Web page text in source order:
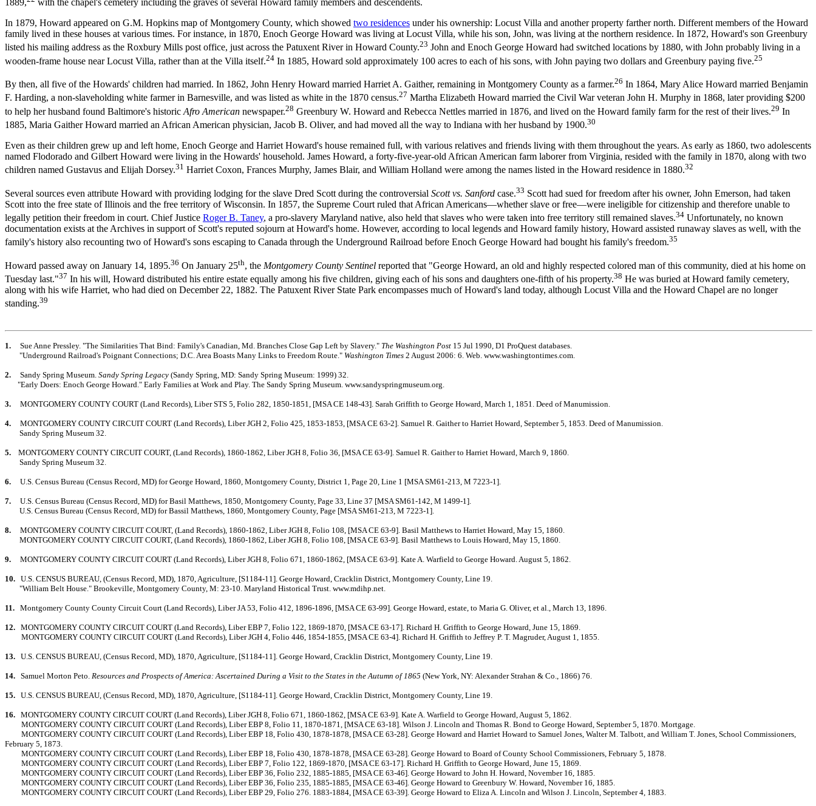
1889,
with the chapel's cemetery including the graves of several Howard family members and descendents.
In 1879, Howard appeared on G.M. Hopkins map of Montgomery County, which showed two residences under his ownership: Locust Villa and another property farther north. Different members of the Howard
family lived in these houses at various times. For instance, in 1870, Enoch George Howard was living at Locust Villa, while his son, John, was living at the northern residence. In 1872, Howard's son Greenbury
listed his mailing address as the Roxbury Mills post office, just across the Patuxent River in Howard County.23 John and Enoch George Howard had switched locations by 1880, with John probably living in a
wooden-frame house near Locust Villa, rather than at the Villa itself.24 In 1885, Howard sold approximately 100 acres to each of his sons, with John paying two dollars and Greenbury paying five.25
By then, all five of the Howards' children had married. In 1862, John Henry Howard married Harriet A. Gaither, remaining in Montgomery County as a farmer.26 In 1864, Mary Alice Howard married Benjamin
F. Harding, a non-slaveholding white farmer in Barnesville, and was listed as white in the 1870 census.27 Martha Elizabeth Howard married the Civil War veteran John H. Murphy in 1868, later providing $200
to help her husband found Baltimore's historic Afro American newspaper.28 Greenbury W. Howard and Rebecca Nettles married in 1876, and lived on the Howard family farm for the rest of their lives.29 In
1885, Maria Gaither Howard married an African American physician, Jacob B. Oliver, and had moved all the way to Indiana with her husband by 1900.30
Even as their children grew up and left home, Enoch George and Harriet Howard's house remained full, with various relatives and friends living with them throughout the years. As early as 1860, two adolescents
named Flodorado and Gilbert Howard were living in the Howards' household. James Howard, a forty-five-year-old African American farm laborer from Virginia, resided with the family in 1870, along with two
children named Gustavus and Elijah Dorsey.31 Harriet Coxon, Frances Murphy, James Blair, and William Holland were among the names listed in the Howard residence in 1880.32
Several sources even attribute Howard with providing lodging for the slave Dred Scott during the controversial Scott vs. Sanford case.33 Scott had sued for freedom after his owner, John Emerson, had taken
Scott into the free state of Illinois and the free territory of Wisconsin. In 1857, the Supreme Court ruled that African Americans—whether slave or free—were ineligible for citizenship and therefore unable to
legally petition their freedom in court. Chief Justice Roger B. Taney, a pro-slavery Maryland native, also held that slaves who were taken into free territory still remained slaves.34 Unfortunately, no known
documentation exists at the Archives in support of Scott's reputed sojourn at Howard's home. However, according to local legends and Howard family history, Howard assisted runaway slaves as well, with the
family's history also recounting two of Howard's sons escaping to Canada through the Underground Railroad before Enoch George Howard had bought his family's freedom.35
Howard passed away on January 14, 1895.36 On January 25th, the Montgomery County Sentinel reported that "George Howard, an old and highly respected colored man of this community, died at his home on
Tuesday last."37 In his will, Howard distributed his entire estate equally among his five children, giving each of his sons and daughters one-fifth of his property.38 He was buried at Howard family cemetery,
along with his wife Harriet, who had died on December 22, 1882. The Patuxent River State Park encompasses much of Howard's land today, although Locust Villa and the Howard Chapel are no longer
standing.39
1. Sue Anne Pressley. "The Similarities That Bind: Family's Canadian, Md. Branches Close Gap Left by Slavery." The Washington Post 15 Jul 1990, D1 ProQuest databases.
"Underground Railroad's Poignant Connections; D.C. Area Boasts Many Links to Freedom Route." Washington Times 2 August 2006: 6. Web. www.washingtontimes.com.
2. Sandy Spring Museum. Sandy Spring Legacy (Sandy Spring, MD: Sandy Spring Museum: 1999) 32.
"Early Doers: Enoch George Howard." Early Families at Work and Play. The Sandy Spring Museum. www.sandyspringmuseum.org.
3. MONTGOMERY COUNTY COURT (Land Records), Liber STS 5, Folio 282, 1850-1851, [MSA CE 148-43]. Sarah Griffith to George Howard, March 1, 1851. Deed of Manumission.
4. MONTGOMERY COUNTY CIRCUIT COURT (Land Records), Liber JGH 2, Folio 425, 1853-1853, [MSA CE 63-2]. Samuel R. Gaither to Harriet Howard, September 5, 1853. Deed of Manumission.
Sandy Spring Museum 32.
5. MONTGOMERY COUNTY CIRCUIT COURT, (Land Records), 1860-1862, Liber JGH 8, Folio 36, [MSA CE 63-9]. Samuel R. Gaither to Harriet Howard, March 9, 1860.
Sandy Spring Museum 32.
6. U.S. Census Bureau (Census Record, MD) for George Howard, 1860, Montgomery County, District 1, Page 20, Line 1 [MSA SM61-213, M 7223-1].
7. U.S. Census Bureau (Census Record, MD) for Basil Matthews, 1850, Montgomery County, Page 33, Line 37 [MSA SM61-142, M 1499-1].
U.S. Census Bureau (Census Record, MD) for Bassil Matthews, 1860, Montgomery County, Page [MSA SM61-213, M 7223-1].
8. MONTGOMERY COUNTY CIRCUIT COURT, (Land Records), 1860-1862, Liber JGH 8, Folio 108, [MSA CE 63-9]. Basil Matthews to Harriet Howard, May 15, 1860.
MONTGOMERY COUNTY CIRCUIT COURT, (Land Records), 1860-1862, Liber JGH 8, Folio 108, [MSA CE 63-9]. Basil Matthews to Louis Howard, May 15, 1860.
9. MONTGOMERY COUNTY CIRCUIT COURT (Land Records), Liber JGH 8, Folio 671, 1860-1862, [MSA CE 63-9]. Kate A. Warfield to George Howard. August 5, 1862.
10. U.S. CENSUS BUREAU, (Census Record, MD), 1870, Agriculture, [S1184-11]. George Howard, Cracklin District, Montgomery County, Line 19.
"William Belt House." Brookeville, Montgomery County, M: 23-10. Maryland Historical Trust. www.mdihp.net.
11. Montgomery County County Circuit Court (Land Records), Liber JA 53, Folio 412, 1896-1896, [MSA CE 63-99]. George Howard, estate, to Maria G. Oliver, et al., March 13, 1896.
12. MONTGOMERY COUNTY CIRCUIT COURT (Land Records), Liber EBP 7, Folio 122, 1869-1870, [MSA CE 63-17]. Richard H. Griffith to George Howard, June 15, 1869.
MONTGOMERY COUNTY CIRCUIT COURT (Land Records), Liber JGH 4, Folio 446, 1854-1855, [MSA CE 63-4]. Richard H. Griffith to Jeffrey P. T. Magruder, August 1, 1855.
13. U.S. CENSUS BUREAU, (Census Record, MD), 1870, Agriculture, [S1184-11]. George Howard, Cracklin District, Montgomery County, Line 19.
14. Samuel Morton Peto. Resources and Prospects of America: Ascertained During a Visit to the States in the Autumn of 1865 (New York, NY: Alexander Strahan & Co., 1866) 76.
15. U.S. CENSUS BUREAU, (Census Record, MD), 1870, Agriculture, [S1184-11]. George Howard, Cracklin District, Montgomery County, Line 19.
16. MONTGOMERY COUNTY CIRCUIT COURT (Land Records), Liber JGH 8, Folio 671, 1860-1862, [MSA CE 63-9]. Kate A. Warfield to George Howard, August 5, 1862.
MONTGOMERY COUNTY CIRCUIT COURT (Land Records), Liber EBP 8, Folio 11, 1870-1871, [MSA CE 63-18]. Wilson J. Lincoln and Thomas R. Bond to George Howard, September 5, 1870. Mortgage.
MONTGOMERY COUNTY CIRCUIT COURT (Land Records), Liber EBP 18, Folio 430, 1878-1878, [MSA CE 63-28]. George Howard and Harriet Howard to Samuel Jones, Walter M. Talbott, and William T. Jones, School Commissioners,
February 5, 1873.
MONTGOMERY COUNTY CIRCUIT COURT (Land Records), Liber EBP 18, Folio 430, 1878-1878, [MSA CE 63-28]. George Howard to Board of County School Commissioners, February 5, 1878.
MONTGOMERY COUNTY CIRCUIT COURT (Land Records), Liber EBP 7, Folio 122, 1869-1870, [MSA CE 63-17]. Richard H. Griffith to George Howard, June 15, 1869.
MONTGOMERY COUNTY CIRCUIT COURT (Land Records), Liber EBP 36, Folio 232, 1885-1885, [MSA CE 63-46]. George Howard to John H. Howard, November 16, 1885.
MONTGOMERY COUNTY CIRCUIT COURT (Land Records), Liber EBP 36, Folio 235, 1885-1885, [MSA CE 63-46]. George Howard to Greenbury W. Howard, November 16, 1885.
MONTGOMERY COUNTY CIRCUIT COURT (Land Records), Liber EBP 29, Folio 276. 1883-1884, [MSA CE 63-39]. George Howard to Eliza A. Lincoln and Wilson J. Lincoln, September 4, 1883.